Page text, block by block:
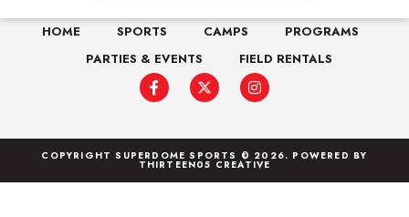
HOME SPORTS CAMPS
PROGRAMS
PARTIES & EVENTS
FIELD RENTALS
COPYRIGHT SUPERDOME SPORTS © 2026. POWERED BY
THIRTEEN05 CREATIVE